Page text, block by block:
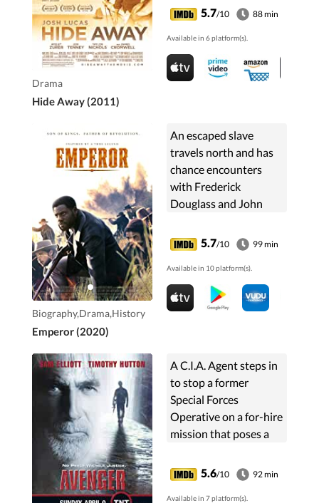
Drama
Hide Away (2011)
5.7/10 88 min
Available in 6 platform(s).
Biography,Drama,History
Emperor (2020)
An escaped slave
travels north and has
chance encounters
with Frederick
Douglass and John
life story of Shields
Green.
5.7/10 99 min
Available in 10 platform(s).
A C.I.A. Agent steps in
to stop a former
Special Forces
Operative on a for-hire
mission that poses a
5.6/10 92 min
Available in 7 platform(s).